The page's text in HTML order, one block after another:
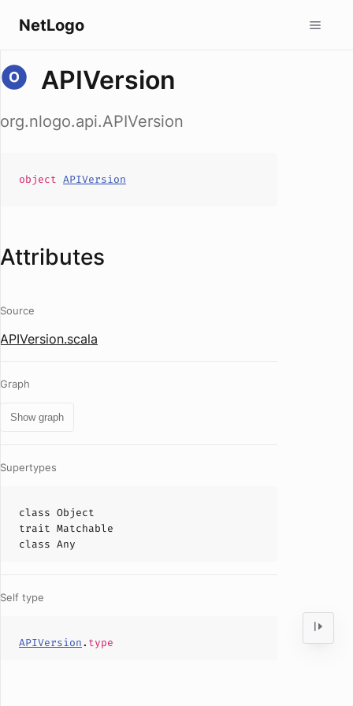
NetLogo
APIVersion
org.nlogo.api.APIVersion
object APIVersion
Attributes
Source
APIVersion.scala
Graph
Show graph
Supertypes
class Object
trait Matchable
class Any
Self type
APIVersion. type